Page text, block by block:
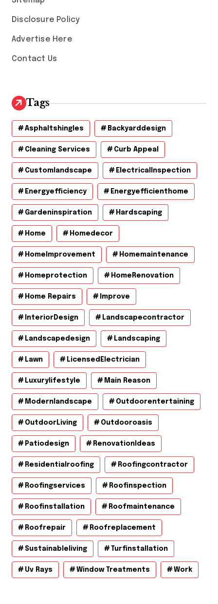
Disclosure Policy
Advertise Here
Contact Us
Tags
Asphaltshingles Backyarddesign
Cleaning Services Curb Appeal
Customlandscape ElectricalInspection
Energyefficiency Energyefficienthome
Gardeninspiration Hardscaping
Home Homedecor
HomeImprovement Homemaintenance
Homeprotection HomeRenovation
Home Repairs Improve
InteriorDesign Landscapecontractor
Landscapedesign Landscaping
Lawn LicensedElectrician
Luxurylifestyle Main Reason
Modernlandscape Outdoorentertaining
OutdoorLiving Outdooroasis
Patiodesign RenovationIdeas
Residentialroofing Roofingcontractor
Roofingservices Roofinspection
Roofinstallation Roofmaintenance
Roofrepair Roofreplacement
Sustainableliving Turfinstallation
Uv Rays Window Treatments Work